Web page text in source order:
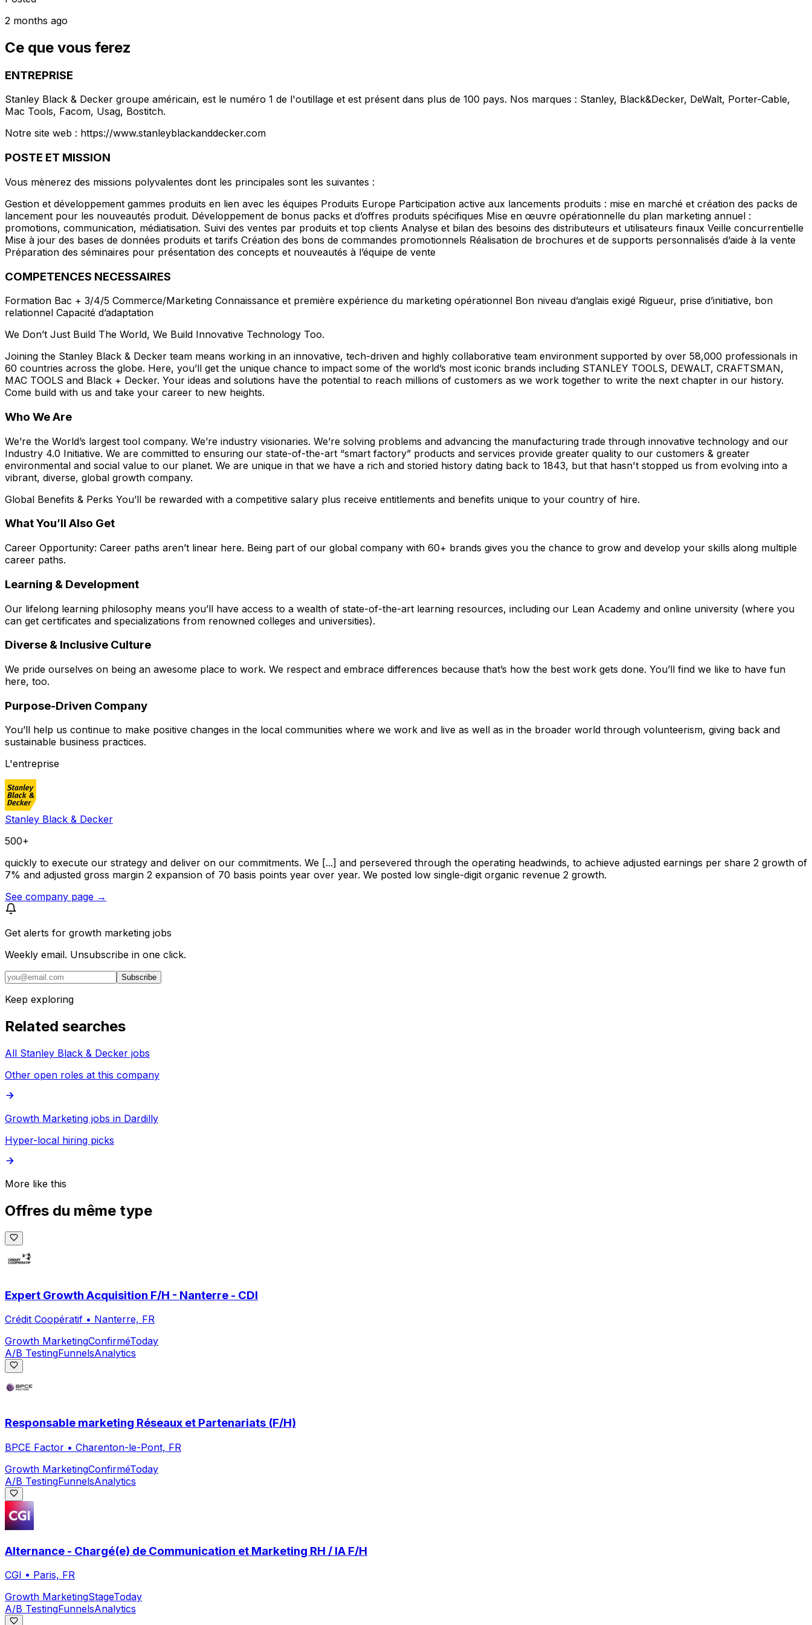
2 months ago
Ce que vous ferez
ENTREPRISE
Stanley Black & Decker groupe américain, est le numéro 1 de l'outillage et est présent dans plus de 100 pays. Nos marques : Stanley, Black&Decker, DeWalt, Porter-Cable,
Mac Tools, Facom, Usag, Bostitch.
Notre site web : https://www.stanleyblackanddecker.com
POSTE ET MISSION
Vous mènerez des missions polyvalentes dont les principales sont les suivantes :
Gestion et développement gammes produits en lien avec les équipes Produits Europe Participation active aux lancements produits : mise en marché et création des packs de
lancement pour les nouveautés produit. Développement de bonus packs et d’offres produits spécifiques Mise en œuvre opérationnelle du plan marketing annuel :
promotions, communication, médiatisation. Suivi des ventes par produits et top clients Analyse et bilan des besoins des distributeurs et utilisateurs finaux Veille concurrentielle
Mise à jour des bases de données produits et tarifs Création des bons de commandes promotionnels Réalisation de brochures et de supports personnalisés d’aide à la vente
Préparation des séminaires pour présentation des concepts et nouveautés à l’équipe de vente
COMPETENCES NECESSAIRES
Formation Bac + 3/4/5 Commerce/Marketing Connaissance et première expérience du marketing opérationnel Bon niveau d’anglais exigé Rigueur, prise d’initiative, bon
relationnel Capacité d’adaptation
We Don’t Just Build The World, We Build Innovative Technology Too.
Joining the Stanley Black & Decker team means working in an innovative, tech-driven and highly collaborative team environment supported by over 58,000 professionals in
60 countries across the globe. Here, you’ll get the unique chance to impact some of the world’s most iconic brands including STANLEY TOOLS, DEWALT, CRAFTSMAN,
MAC TOOLS and Black + Decker. Your ideas and solutions have the potential to reach millions of customers as we work together to write the next chapter in our history.
Come build with us and take your career to new heights.
Who We Are
We’re the World’s largest tool company. We’re industry visionaries. We’re solving problems and advancing the manufacturing trade through innovative technology and our
Industry 4.0 Initiative. We are committed to ensuring our state-of-the-art “smart factory” products and services provide greater quality to our customers & greater
environmental and social value to our planet. We are unique in that we have a rich and storied history dating back to 1843, but that hasn't stopped us from evolving into a
vibrant, diverse, global growth company.
Global Benefits & Perks You’ll be rewarded with a competitive salary plus receive entitlements and benefits unique to your country of hire.
What You’ll Also Get
Career Opportunity: Career paths aren’t linear here. Being part of our global company with 60+ brands gives you the chance to grow and develop your skills along multiple
career paths.
Learning & Development
Our lifelong learning philosophy means you’ll have access to a wealth of state-of-the-art learning resources, including our Lean Academy and online university (where you
can get certificates and specializations from renowned colleges and universities).
Diverse & Inclusive Culture
We pride ourselves on being an awesome place to work. We respect and embrace differences because that’s how the best work gets done. You’ll find we like to have fun
here, too.
Purpose-Driven Company
You’ll help us continue to make positive changes in the local communities where we work and live as well as in the broader world through volunteerism, giving back and
sustainable business practices.
L'entreprise
Stanley Black & Decker
500+
quickly to execute our strategy and deliver on our commitments. We [...] and persevered through the operating headwinds, to achieve adjusted earnings per share 2 growth of
7% and adjusted gross margin 2 expansion of 70 basis points year over year. We posted low single-digit organic revenue 2 growth.
See company page →
Get alerts for growth marketing jobs
Weekly email. Unsubscribe in one click.
Subscribe
Keep exploring
Related searches
All Stanley Black & Decker jobs
Other open roles at this company
Growth Marketing jobs in Dardilly
Hyper-local hiring picks
More like this
Offres du même type
Expert Growth Acquisition F/H - Nanterre - CDI
Crédit Coopératif • Nanterre, FR
Growth MarketingConfirméToday
A/B TestingFunnelsAnalytics
Responsable marketing Réseaux et Partenariats (F/H)
BPCE Factor • Charenton-le-Pont, FR
Growth MarketingConfirméToday
A/B TestingFunnelsAnalytics
Alternance - Chargé(e) de Communication et Marketing RH / IA F/H
CGI • Paris, FR
Growth MarketingStageToday
A/B TestingFunnelsAnalytics